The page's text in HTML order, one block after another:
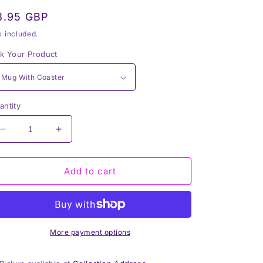
GBP
included.
Your Product
Decrease
quantity
for
Thighs
Vibes
Increase
quantity
for
Thick
Thighs
Witchy
Vibes
Ceramic
Add to cart
More payment options